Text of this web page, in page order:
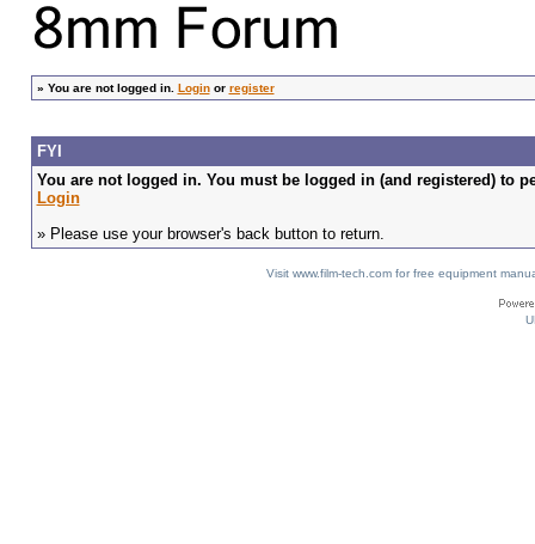
» You are not logged in. Loginor register
FYI
You are not logged in. You must be logged in (and registered) to
Login
» Please use your browser's back button to return.
Visit www.film-tech.com for free equipment